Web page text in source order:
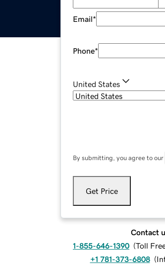
Email*
Phone*
United States
By submitting, you agree to our
Get Price
Contact
1-855-646-1390 (Toll
+1 781-373-6808 (